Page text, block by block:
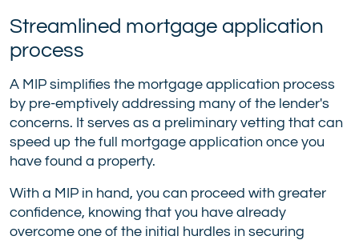
Streamlined mortgage application
process
A MIP simplifies the mortgage application process
by pre-emptively addressing many of the lender's
concerns. It serves as a preliminary vetting that can
speed up the full mortgage application once you
have found a property.
With a MIP in hand, you can proceed with greater
confidence, knowing that you have already
overcome one of the initial hurdles in securing